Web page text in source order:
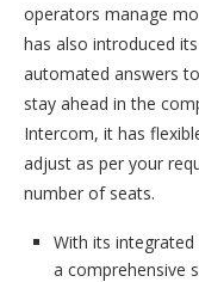
operators manage
has also introduced
automated answers
stay ahead in the
Intercom, it has
adjust as per your
number of seats.
With its
a comprehensive